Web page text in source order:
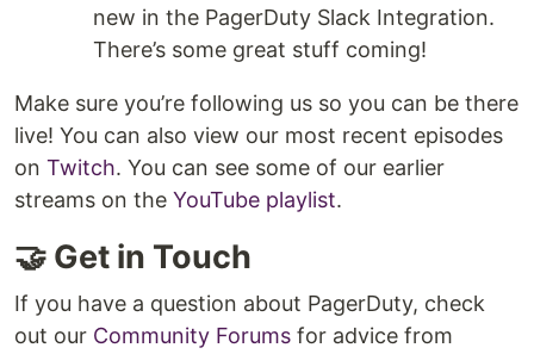
new in the PagerDuty Slack Integration.
There’s some great stuff coming!
Make sure you’re following us so you can be there
live! You can also view our most recent episodes
on Twitch. You can see some of our earlier
streams on the YouTube playlist.
🤝 Get in Touch
If you have a question about PagerDuty, check
out our Community Forums for advice from